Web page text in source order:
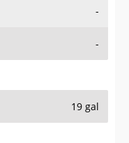
-
-
19 gal